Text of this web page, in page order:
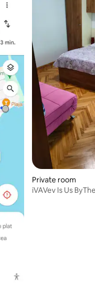
Private room
iVAVev Is Us